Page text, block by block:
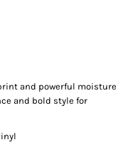
and powerful moisture
and bold style for